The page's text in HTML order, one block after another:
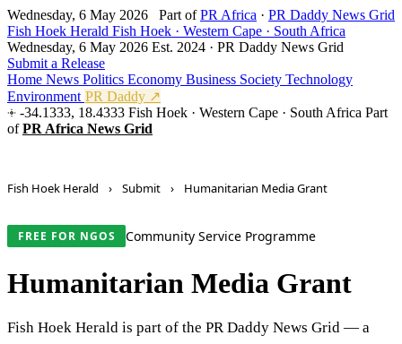
Wednesday, 6 May 2026 Part ofPR Africa · PR Daddy News Grid
Fish Hoek Herald Fish Hoek · Western Cape · South Africa
Wednesday, 6 May 2026 Est. 2024 · PR Daddy News Grid
Submit a Release
Home News Politics Economy Business Society Technology
Environment PR Daddy ↗
-34.1333, 18.4333 Fish Hoek · Western Cape · South Africa Part
ofPR Africa News Grid
Fish Hoek Herald › Submit › Humanitarian Media Grant
FREE FOR NGOS Community Service Programme
Humanitarian Media Grant
Fish Hoek Herald is part of the PR Daddy News Grid — a